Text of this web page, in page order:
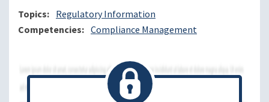
Topics
Regulatory Information
Competencies
Compliance Management